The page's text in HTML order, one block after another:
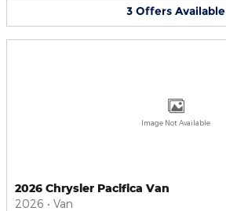
3 Offers Available
Image Not Available
2026 Chrysler Pacifica Van
2026 • Van